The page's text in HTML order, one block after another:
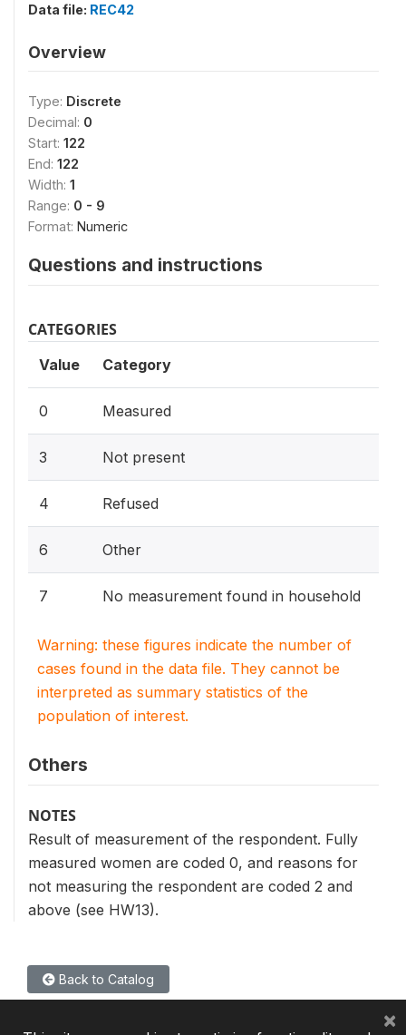
Data file: REC42
Overview
Type: Discrete
Decimal: 0
Start: 122
End: 122
Width: 1
Range: 0 - 9
Format: Numeric
Questions and instructions
CATEGORIES
Value Category
0 Measured
3 Not present
4 Refused
6 Other
7 No measurement found in household
Warning: these figures indicate the number of
cases found in the data file. They cannot be
interpreted as summary statistics of the
population of interest.
Others
NOTES
Result of measurement of the respondent. Fully
measured women are coded 0, and reasons for
not measuring the respondent are coded 2 and
above (see HW13).
Back to Catalog
×